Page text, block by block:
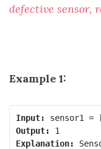
defective sensor,
Example 1:
Input:
Output:
Explanation: